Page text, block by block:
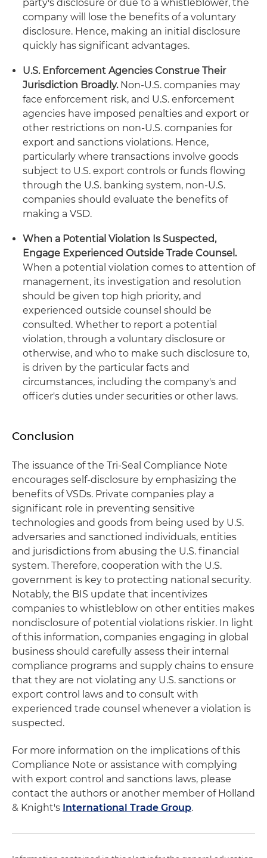
party's disclosure or due to a whistleblower, the
company will lose the benefits of a voluntary
disclosure. Hence, making an initial disclosure
quickly has significant advantages.
U.S. Enforcement Agencies Construe Their
Jurisdiction Broadly. Non-U.S. companies may
face enforcement risk, and U.S. enforcement
agencies have imposed penalties and export or
other restrictions on non-U.S. companies for
export and sanctions violations. Hence,
particularly where transactions involve goods
subject to U.S. export controls or funds flowing
through the U.S. banking system, non-U.S.
companies should evaluate the benefits of
making a VSD.
When a Potential Violation Is Suspected,
Engage Experienced Outside Trade Counsel.
When a potential violation comes to attention of
management, its investigation and resolution
should be given top high priority, and
experienced outside counsel should be
consulted. Whether to report a potential
violation, through a voluntary disclosure or
otherwise, and who to make such disclosure to,
is driven by the particular facts and
circumstances, including the company's and
officer's duties under securities or other laws.
Conclusion
The issuance of the Tri-Seal Compliance Note
encourages self-disclosure by emphasizing the
benefits of VSDs. Private companies play a
significant role in preventing sensitive
technologies and goods from being used by U.S.
adversaries and sanctioned individuals, entities
and jurisdictions from abusing the U.S. financial
system. Therefore, cooperation with the U.S.
government is key to protecting national security.
Notably, the BIS update that incentivizes
companies to whistleblow on other entities makes
nondisclosure of potential violations riskier. In light
of this information, companies engaging in global
business should carefully assess their internal
compliance programs and supply chains to ensure
that they are not violating any U.S. sanctions or
export control laws and to consult with
experienced trade counsel whenever a violation is
suspected.
For more information on the implications of this
Compliance Note or assistance with complying
with export control and sanctions laws, please
contact the authors or another member of Holland
& Knight's International Trade Group.